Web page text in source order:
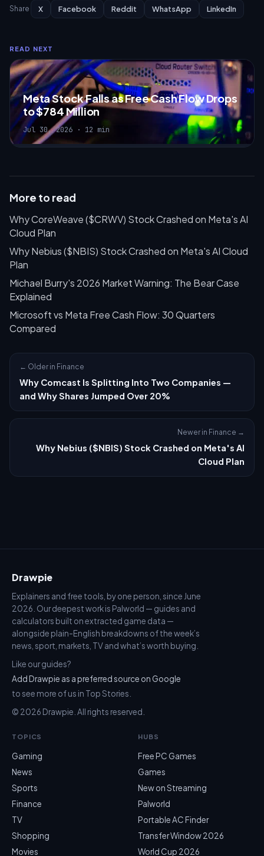
Share X Facebook Reddit WhatsApp LinkedIn
READ NEXT
Meta Stock Falls as Free Cash Flow Drops
to $784 Million
Jul 30, 2026 · 12 min
More to read
Why CoreWeave ($CRWV) Stock Crashed on Meta's AI
Cloud Plan
Why Nebius ($NBIS) Stock Crashed on Meta's AI Cloud
Plan
Michael Burry's 2026 Market Warning: The Bear Case
Explained
Microsoft vs Meta Free Cash Flow: 30 Quarters
Compared
← Older in Finance
Why Comcast Is Splitting Into Two Companies —
and Why Shares Jumped Over 20%
Newer in Finance →
Why Nebius ($NBIS) Stock Crashed on Meta's AI
Cloud Plan
Drawpie
Explainers and free tools, by one person, since June
2026. Our deepest work is Palworld — guides and
calculators built on extracted game data —
alongside plain-English breakdowns of the week’s
news, sport, markets, TV and what’s worth buying.
Like our guides?
Add Drawpie as a preferred source on Google
to see more of us in Top Stories.
© 2026 Drawpie. All rights reserved.
TOPICS
Gaming
News
Sports
Finance
TV
Shopping
Movies
HUBS
Free PC Games
Games
New on Streaming
Palworld
Portable AC Finder
Transfer Window 2026
World Cup 2026